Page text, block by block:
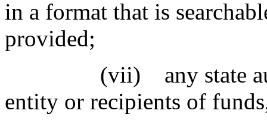
in a format that is
provided;
(vii) any state audit
entity or recipients of